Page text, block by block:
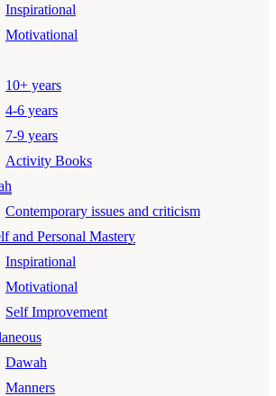
Inspirational
Motivational
10+ years
4-6 years
7-9 years
Activity Books
Contemporary issues and criticism
and Personal Mastery
Inspirational
Motivational
Self Improvement
Dawah
Manners